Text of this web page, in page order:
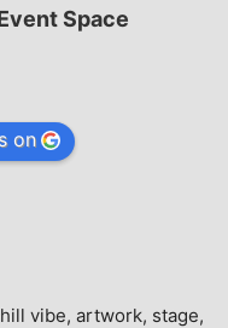
Space
on
vibe, artwork, stage,